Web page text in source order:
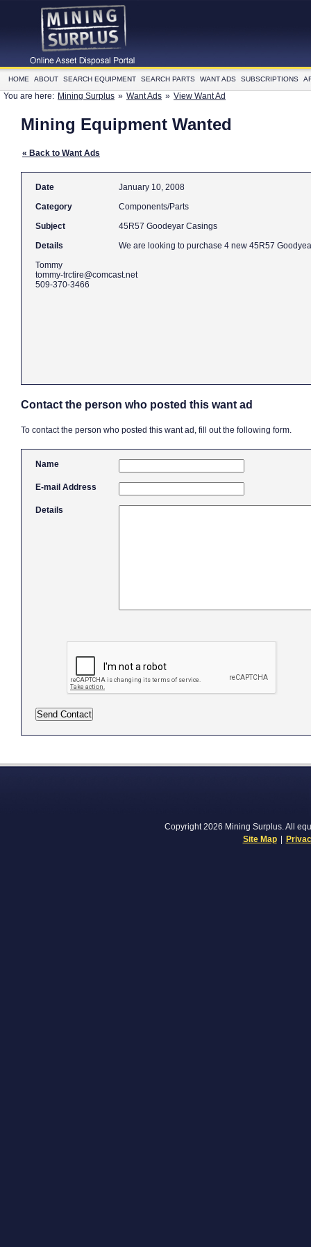
HOME ABOUT SEARCH EQUIPMENT SEARCH PARTS WANT ADS SUBSCRIPTIONS
You are here: Mining Surplus » Want Ads » View Want Ad
Mining Equipment Wanted
« Back to Want Ads
Date
January 10, 2008
Category
Components/Parts
Subject
45R57 Goodeyar Casings
Details
Tommy
tommy-trctire@comcast.net
509-370-3466
Contact the person who posted this want ad
To contact the person who posted this want ad, fill out the following form.
Name
E-mail Address
Details
Copyright 2026 Mining Surplus. All
Site Map